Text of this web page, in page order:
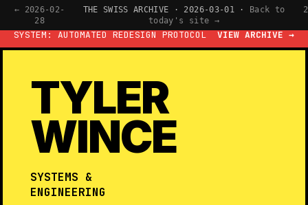
← 2026-02-
28
THE SWISS ARCHIVE · 2026-03-01 ·
Back to
today's site →
SYSTEM: AUTOMATED REDESIGN PROTOCOL VIEW ARCHIVE →
TYLER
WINCE
SYSTEMS &
ENGINEERING